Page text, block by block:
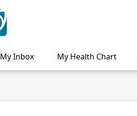
My Inbox My Health Chart